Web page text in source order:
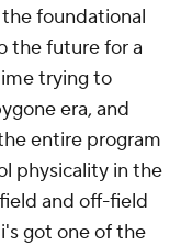
foundational
the future for a
trying to
era, and
entire program
physicality in the
and off-field
got one of the